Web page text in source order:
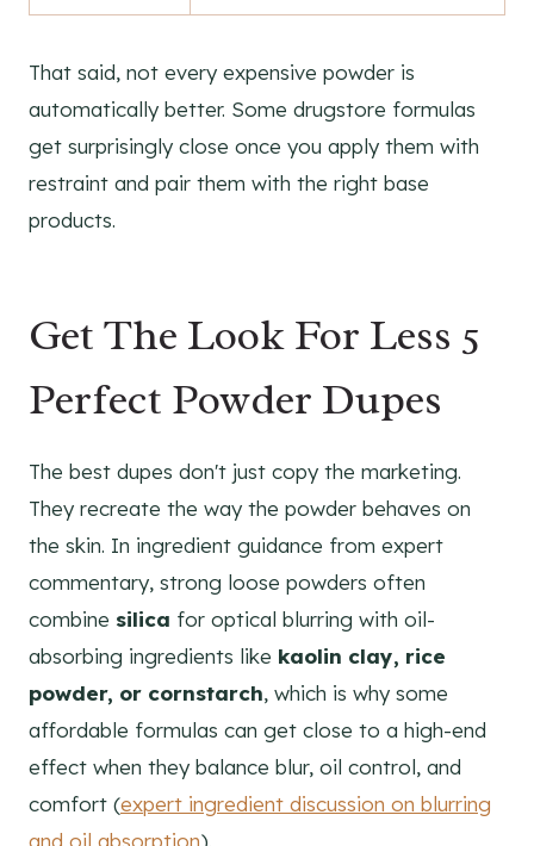
That said, not every expensive powder is
automatically better. Some drugstore formulas
get surprisingly close once you apply them with
restraint and pair them with the right base
products.
Get The Look For Less 5
Perfect Powder Dupes
The best dupes don't just copy the marketing.
They recreate the way the powder behaves on
the skin. In ingredient guidance from expert
commentary, strong loose powders often
combine silica for optical blurring with oil-
absorbing ingredients like kaolin clay, rice
powder, or cornstarch, which is why some
affordable formulas can get close to a high-end
effect when they balance blur, oil control, and
comfort (expert ingredient discussion on blurring
and oil absorption).